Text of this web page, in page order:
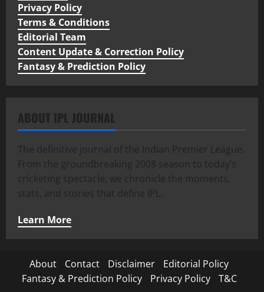
Privacy Policy
Terms & Conditions
Editorial Team
Content Update & Correction Policy
Fantasy & Prediction Policy
ABOUT IPL JOURNAL
The definitive journal of the Indian Premier League.
From the groundbreaking 2008 season to today’s
cricketing spectacle, we chronicle the moments,
stats, and stories that define IPL.
Learn More
About Contact Disclaimer
Editorial Policy
Fantasy & Prediction Policy
Privacy Policy T&C